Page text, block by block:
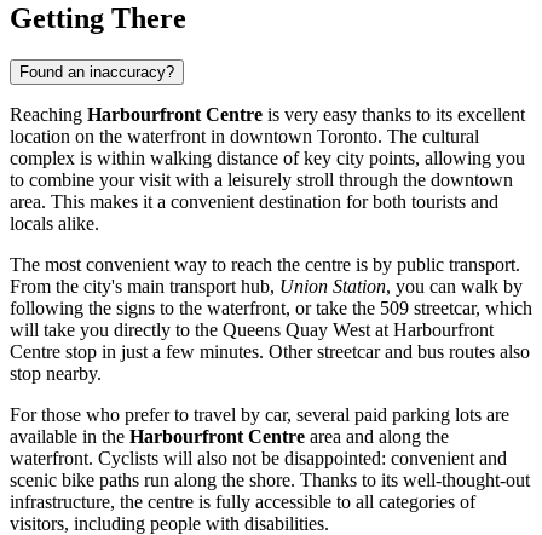
Getting There
Found an inaccuracy?
Reaching Harbourfront Centre is very easy thanks to its excellent
location on the waterfront in downtown Toronto. The cultural
complex is within walking distance of key city points, allowing you
to combine your visit with a leisurely stroll through the downtown
area. This makes it a convenient destination for both tourists and
locals alike.
The most convenient way to reach the centre is by public transport.
From the city's main transport hub, Union Station, you can walk by
following the signs to the waterfront, or take the 509 streetcar, which
will take you directly to the Queens Quay West at Harbourfront
Centre stop in just a few minutes. Other streetcar and bus routes also
stop nearby.
For those who prefer to travel by car, several paid parking lots are
available in the Harbourfront Centre area and along the
waterfront. Cyclists will also not be disappointed: convenient and
scenic bike paths run along the shore. Thanks to its well-thought-out
infrastructure, the centre is fully accessible to all categories of
visitors, including people with disabilities.